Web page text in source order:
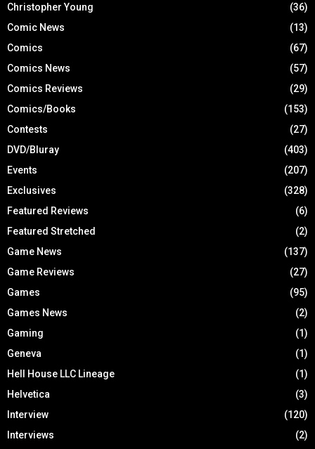
Christopher Young
(36)
Comic News
(13)
Comics
(67)
Comics News
(57)
Comics Reviews
(29)
Comics/Books
(153)
Contests
(27)
DVD/Bluray
(403)
Events
(207)
Exclusives
(328)
Featured Reviews
(6)
Featured Stretched
(2)
Game News
(137)
Game Reviews
(27)
Games
(95)
Games News
(2)
Gaming
(1)
Geneva
(1)
Hell House LLC Lineage
(1)
Helvetica
(3)
Interview
(120)
Interviews
(2)